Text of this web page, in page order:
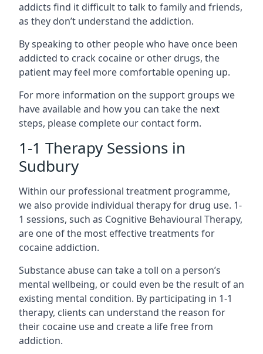
addicts find it difficult to talk to family and friends,
as they don’t understand the addiction.
By speaking to other people who have once been
addicted to crack cocaine or other drugs, the
patient may feel more comfortable opening up.
For more information on the support groups we
have available and how you can take the next
steps, please complete our contact form.
1-1 Therapy Sessions in
Sudbury
Within our professional treatment programme,
we also provide individual therapy for drug use. 1-
1 sessions, such as Cognitive Behavioural Therapy,
are one of the most effective treatments for
cocaine addiction.
Substance abuse can take a toll on a person’s
mental wellbeing, or could even be the result of an
existing mental condition. By participating in 1-1
therapy, clients can understand the reason for
their cocaine use and create a life free from
addiction.